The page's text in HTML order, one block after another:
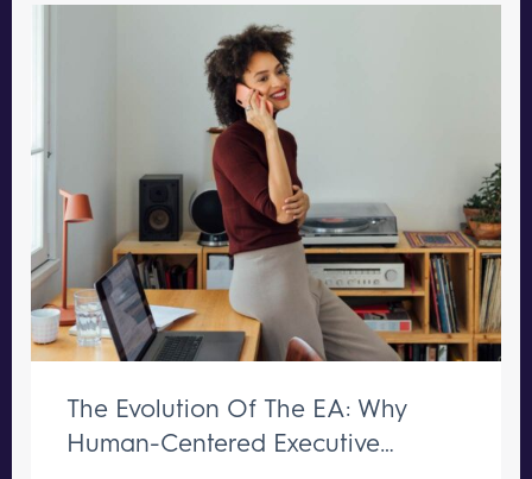
The Evolution Of The EA: Why
Human-Centered Executive